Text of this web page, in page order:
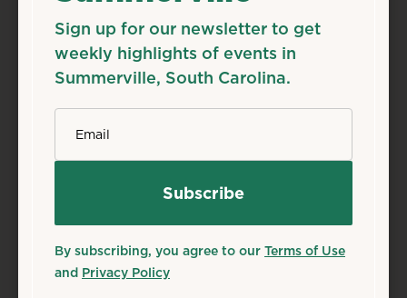
Season 50 Shows
Aug 7, 2026
Flowertown Players Theatre, 133 S Main St,
Summerville, SC 29483
Sign up for our newsletter to get
weekly highlights of events in
Summerville, South Carolina.
By subscribing, you agree to our Terms of Use
and Privacy Policy